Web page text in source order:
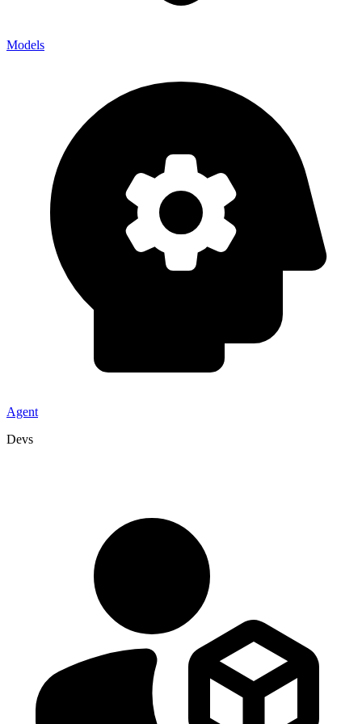
Models
Agent
Devs